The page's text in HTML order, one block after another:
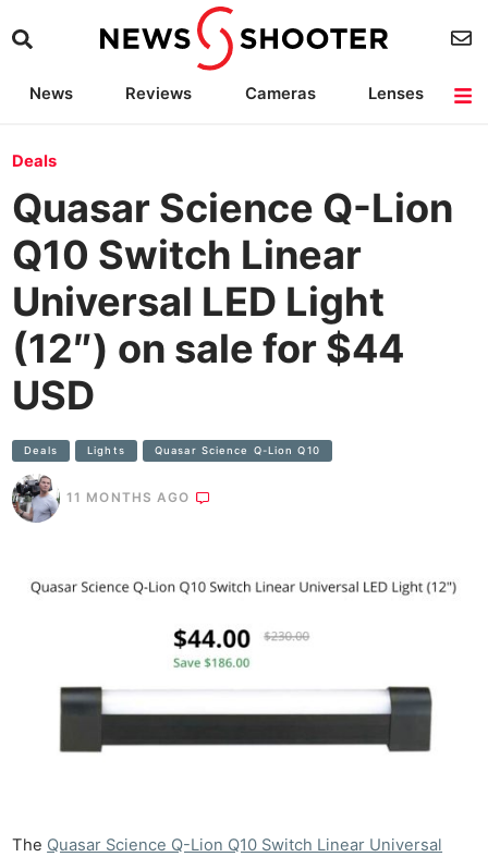
News Reviews Cameras
Lenses
Deals
Quasar Science Q-Lion
Q10 Switch Linear
Universal LED Light
(12″) on sale for $44
USD
Deals Lights Quasar Science Q-Lion Q10
11 MONTHS AGO
The Quasar Science Q-Lion Q10 Switch Linear Universal